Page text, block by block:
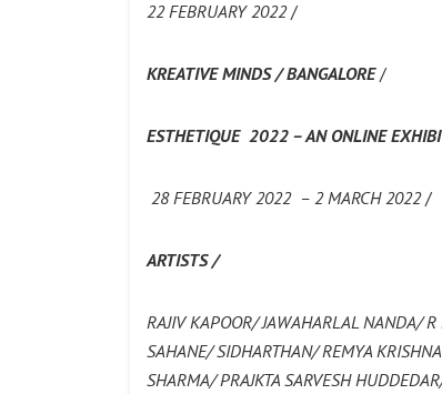
22 FEBRUARY 2022/
KREATIVE MINDS / BANGALORE/
ESTHETIQUE 2022 – AN ONLINE
28 FEBRUARY 2022 – 2 MARCH 2022/
ARTISTS /
RAJIV KAPOOR/ JAWAHARLAL NANDA/
SAHANE/ SIDHARTHAN/ REMYA
SHARMA/ PRAJKTA SARVESH